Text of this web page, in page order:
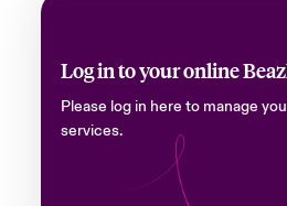
Log in to your online
Please log in here to manage
services.